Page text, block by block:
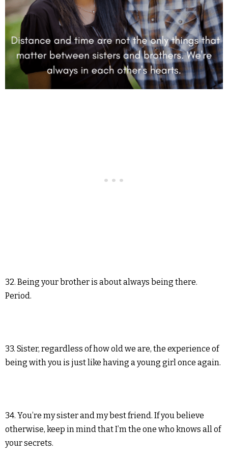
32. Being your brother is about always being there.
Period.
33. Sister, regardless of how old we are, the experience of
being with you is just like having a young girl once again.
34. You’re my sister and my best friend. If you believe
otherwise, keep in mind that I’m the one who knows all of
your secrets.